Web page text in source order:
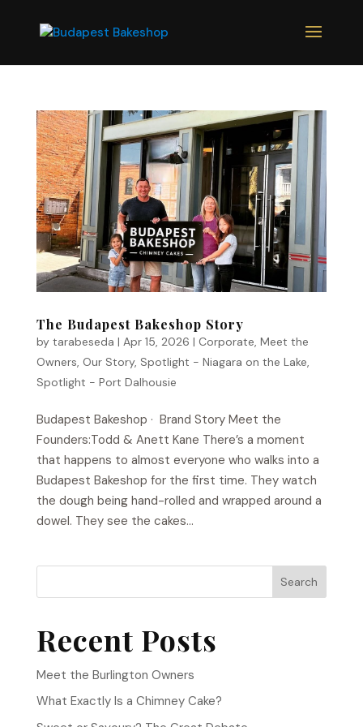
The Budapest Bakeshop Story
by tarabeseda | Apr 15, 2026 | Corporate, Meet the
Owners, Our Story, Spotlight - Niagara on the Lake,
Spotlight - Port Dalhousie
Budapest Bakeshop​ · Brand Story Meet the
Founders:Todd & Anett Kane There’s a moment
that happens to almost everyone who walks into a
Budapest Bakeshop for the first time. They watch
the dough being hand-rolled and wrapped around a
dowel. They see the cakes...
Search
Recent Posts
Meet the Burlington Owners
What Exactly Is a Chimney Cake?